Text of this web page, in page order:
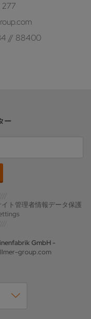
277
// 88400
ー
イト管理者情報データ保護
GmbH -
group.com